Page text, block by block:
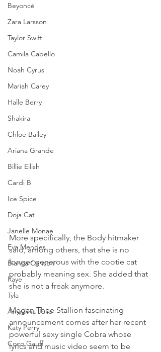
Beyoncé
Zara Larsson
Taylor Swift
Camila Cabello
Noah Cyrus
Mariah Carey
Halle Berry
Shakira
Chloe Bailey
Ariana Grande
Billie Eilish
Cardi B
Ice Spice
Doja Cat
Janelle Monae
Eva Mendes
Bianca Censori
Raye
Tyla
Angelina Jolie
Katy Perry
Coco Gauff
More specifically, the Body hitmaker
said, among others, that she is no
longer generous with the cootie cat
probably meaning sex. She added that
she is not a freak anymore.
Megan Thee Stallion fascinating
announcement comes after her recent
powerful sexy single Cobra whose
lyrics and music video seem to be